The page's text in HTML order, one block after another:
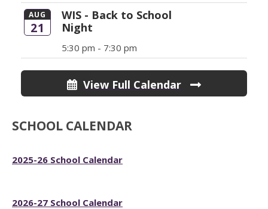
AUG
21
WIS - Back to School
Night
5:30 pm - 7:30 pm
View Full Calendar
SCHOOL CALENDAR
2025-26 School Calendar
2026-27 School Calendar